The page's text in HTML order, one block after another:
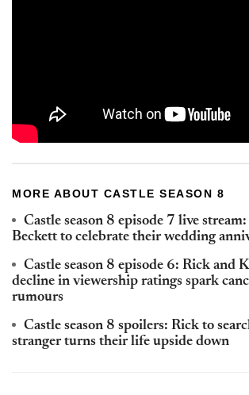
MORE ABOUT CASTLE SEASON 8
Castle season 8 episode 7 live
Beckett to celebrate their wedding
Castle season 8 episode 6: Rick and
decline in viewership ratings spark
rumours
Castle season 8 spoilers: Rick to
stranger turns their life upside down